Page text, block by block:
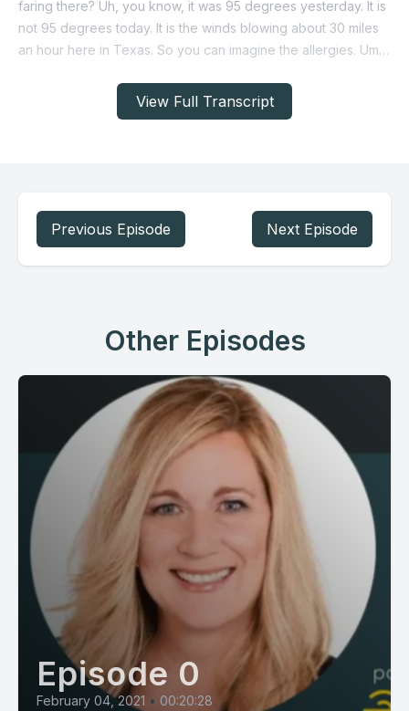
View Full Transcript
Previous Episode Next Episode
Other Episodes
Episode 0
February 04, 2021 • 00:20:28